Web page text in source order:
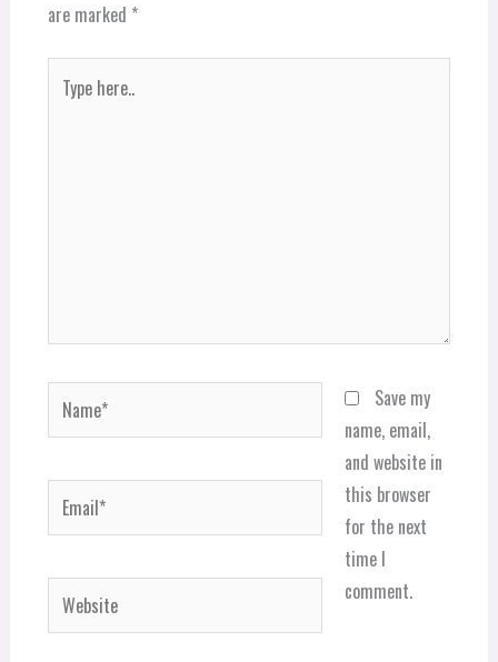
are marked *
here..
Name*
Email*
Website
Save my
name, email,
and website in
this browser
for the next
time I
comment.